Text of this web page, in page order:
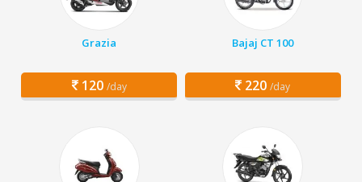
Grazia
120 /day
Bajaj CT 100
220 /day